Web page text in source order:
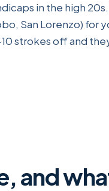
in the high
San Lorenzo)
strokes off and
and